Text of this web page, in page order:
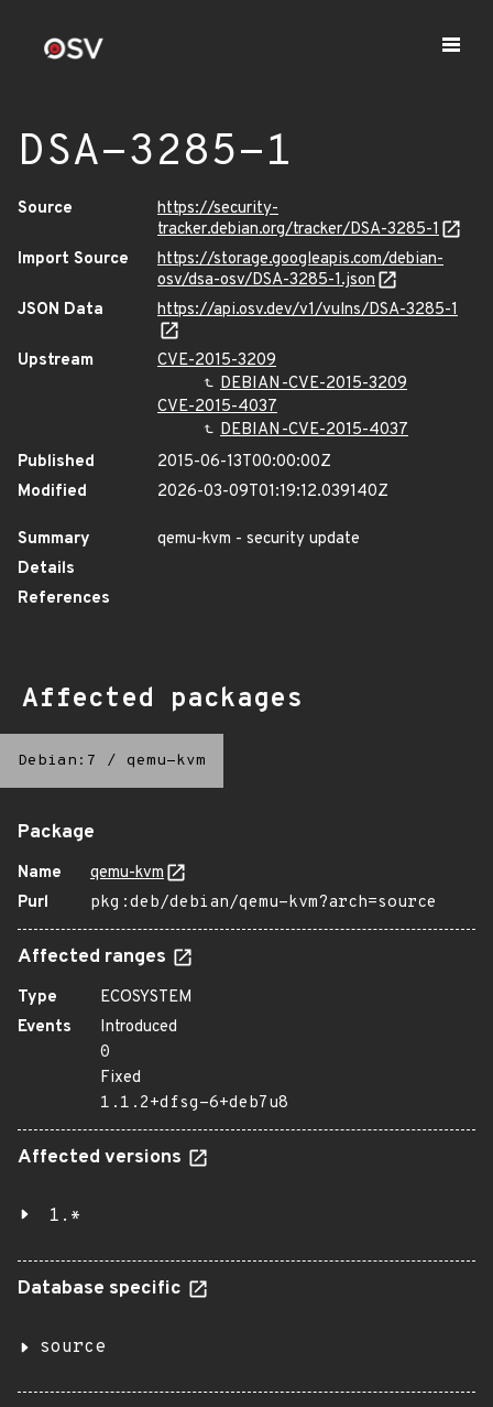
DSA-3285-1
Source
https://security-
tracker.debian.org/tracker/DSA-3285-1
Import Source
https://storage.googleapis.com/debian-
osv/dsa-osv/DSA-3285-1.json
JSON Data
https://api.osv.dev/v1/vulns/DSA-3285-1
Upstream
CVE-2015-3209
DEBIAN-CVE-2015-3209
CVE-2015-4037
DEBIAN-CVE-2015-4037
Published
2015-06-13T00:00:00Z
Modified
2026-03-09T01:19:12.039140Z
Summary
qemu-kvm - security update
Details
References
Affected packages
Debian:7 / qemu-kvm
Package
Name
qemu-kvm
Purl
pkg:deb/debian/qemu-kvm?arch=source
Affected ranges
Type
ECOSYSTEM
Events
Introduced
0
Fixed
1.1.2+dfsg-6+deb7u8
Affected versions
1.*
Database specific
source